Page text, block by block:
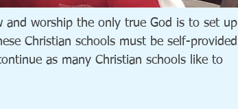
worship the only true God is to set up
Christian schools must be self-provided
as many Christian schools like to